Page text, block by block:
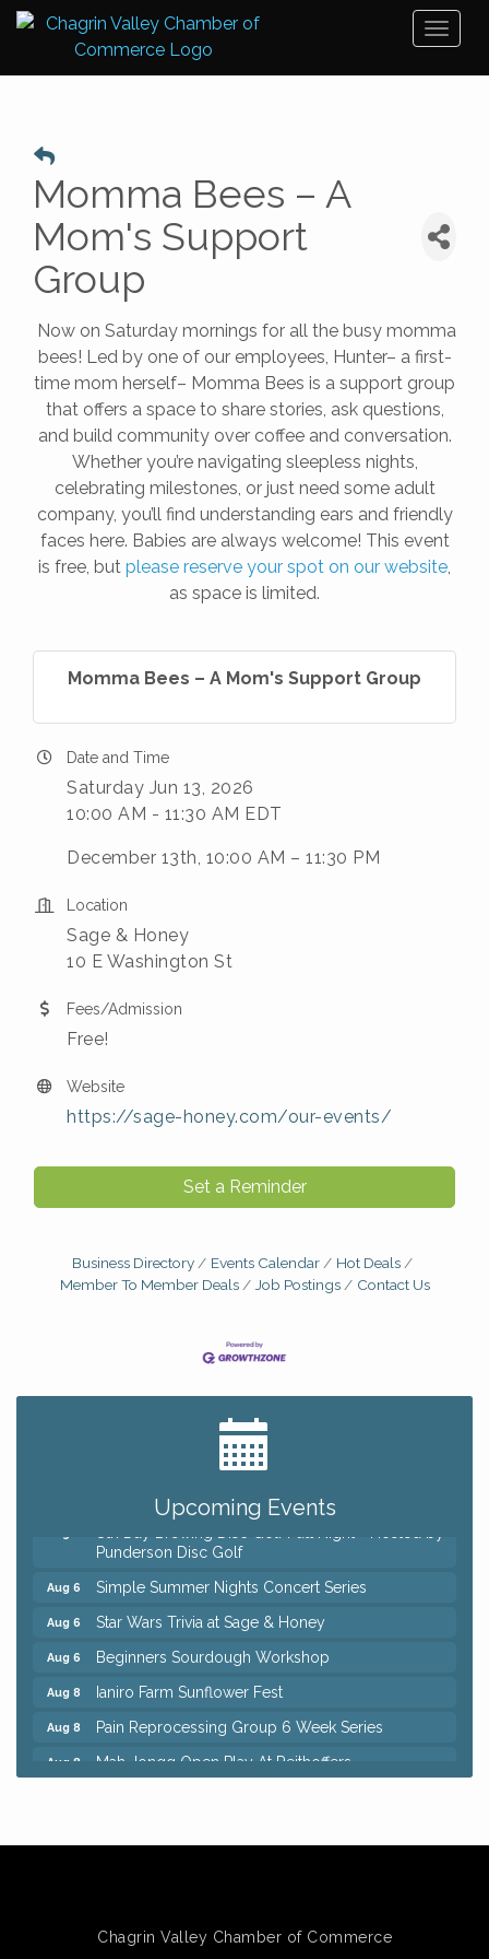
Momma Bees – A
Mom's Support
Group
Now on Saturday mornings for all the busy momma
bees! Led by one of our employees, Hunter– a first-
time mom herself– Momma Bees is a support group
that offers a space to share stories, ask questions,
and build community over coffee and conversation.
Whether you’re navigating sleepless nights,
celebrating milestones, or just need some adult
company, you’ll find understanding ears and friendly
faces here. Babies are always welcome! This event
is free, but please reserve your spot on our website,
as space is limited.
Momma Bees – A Mom's Support Group
Date and Time
Saturday Jun 13, 2026
10:00 AM - 11:30 AM EDT
December 13th, 10:00 AM – 11:30 PM
Location
Sage & Honey
10 E Washington St
Fees/Admission
Free!
Website
https://sage-honey.com/our-events/
Set a Reminder
Business Directory Events Calendar
Hot Deals
Member To Member Deals
Job Postings Contact Us
Upcoming Events
Big, The Musical at Chagrin Valley Little Theatre
Home Instead Brewing Care Open House
QiGong 6 Week Series
Punderson Disc Golf
Aug 6 Simple Summer Nights Concert Series
Aug 6 Star Wars Trivia at Sage & Honey
Aug 6 Beginners Sourdough Workshop
Aug 8 Ianiro Farm Sunflower Fest
Aug 8 Pain Reprocessing Group 6 Week Series
Aug 8 Mah Jongg Open Play At Reithoffers
Chagrin Valley Chamber of Commerce